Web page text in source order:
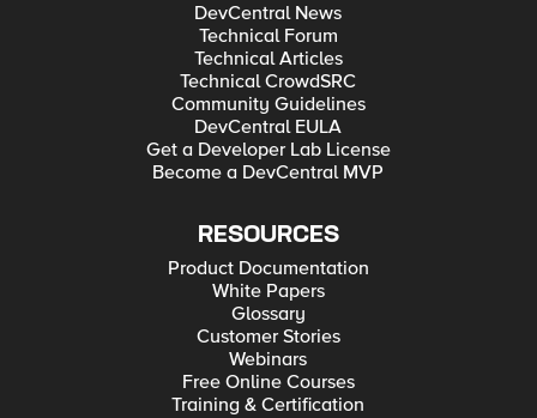
DevCentral News
Technical Forum
Technical Articles
Technical CrowdSRC
Community Guidelines
DevCentral EULA
Get a Developer Lab License
Become a DevCentral MVP
RESOURCES
Product Documentation
White Papers
Glossary
Customer Stories
Webinars
Free Online Courses
Training & Certification